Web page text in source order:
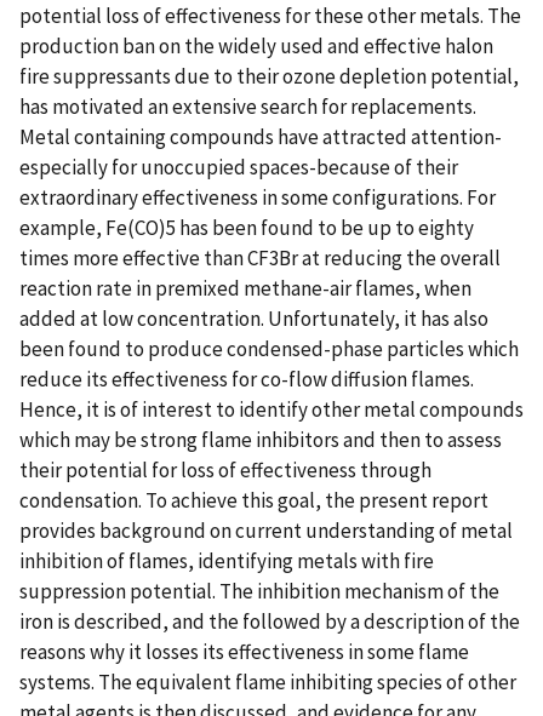
potential loss of effectiveness for these other metals. The
production ban on the widely used and effective halon
fire suppressants due to their ozone depletion potential,
has motivated an extensive search for replacements.
Metal containing compounds have attracted attention-
especially for unoccupied spaces-because of their
extraordinary effectiveness in some configurations. For
example, Fe(CO)5 has been found to be up to eighty
times more effective than CF3Br at reducing the overall
reaction rate in premixed methane-air flames, when
added at low concentration. Unfortunately, it has also
been found to produce condensed-phase particles which
reduce its effectiveness for co-flow diffusion flames.
Hence, it is of interest to identify other metal compounds
which may be strong flame inhibitors and then to assess
their potential for loss of effectiveness through
condensation. To achieve this goal, the present report
provides background on current understanding of metal
inhibition of flames, identifying metals with fire
suppression potential. The inhibition mechanism of the
iron is described, and the followed by a description of the
reasons why it losses its effectiveness in some flame
systems. The equivalent flame inhibiting species of other